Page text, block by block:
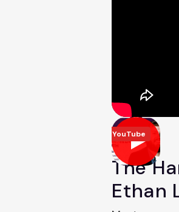
YouTube
The
Ethan